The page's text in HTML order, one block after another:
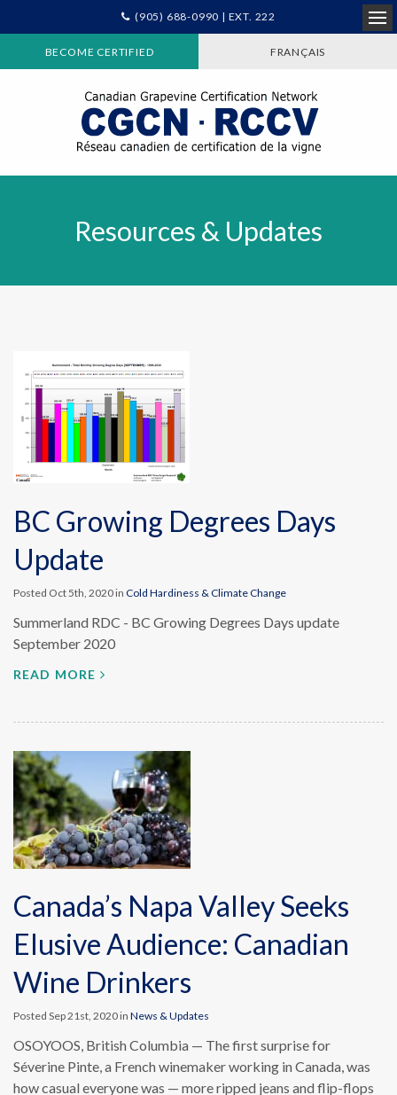
(905) 688-0990 | EXT. 222
BECOME CERTIFIED FRANÇAIS
Resources & Updates
BC Growing Degrees Days
Update
Posted Oct 5th, 2020 in Cold Hardiness & Climate Change
Summerland RDC - BC Growing Degrees Days update
September 2020
READ MORE
Canada’s Napa Valley Seeks
Elusive Audience: Canadian
Wine Drinkers
Posted Sep 21st, 2020 in News & Updates
OSOYOOS, British Columbia — The first surprise for
Séverine Pinte, a French winemaker working in Canada, was
how casual everyone was — more ripped jeans and flip-flops